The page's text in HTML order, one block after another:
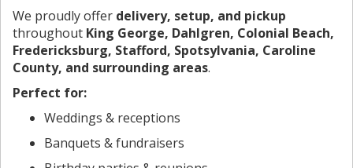
We proudly offer delivery, setup, and pickup
throughout King George, Dahlgren, Colonial Beach,
Fredericksburg, Stafford, Spotsylvania, Caroline
County, and surrounding areas.
Perfect for:
Weddings & receptions
Banquets & fundraisers